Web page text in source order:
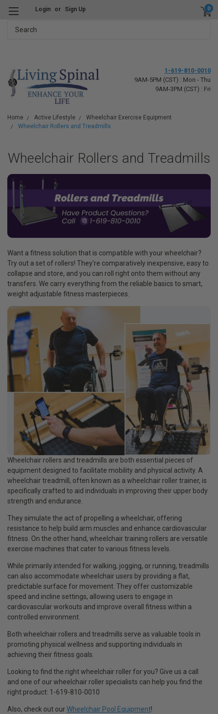
Login or Sign Up 0
1-619-810-0010
9AM-5PM (CST) : Mon - Thu
9AM-3PM (CST) : Fri
Home Active Lifestyle
Wheelchair Exercise Equipment
Wheelchair Rollers and Treadmills
Wheelchair Rollers and Treadmills
Want a fitness solution that is compatible with your wheelchair?
Try out a set of rollers! They're comparatively inexpensive, easy to
collapse and store, and you can roll right onto them without any
transfers. We carry everything from the reliable basics to smart,
weight adjustable fitness masterpieces.
Wheelchair rollers and treadmills are both essential pieces of
equipment designed to facilitate mobility and physical activity. A
wheelchair treadmill, often known as a wheelchair roller trainer, is
specifically crafted to aid individuals in improving their upper body
strength and endurance.
They simulate the act of propelling a wheelchair, offering
resistance to help build arm muscles and enhance cardiovascular
fitness. On the other hand, wheelchair training rollers are versatile
exercise machines that cater to various fitness levels.
While primarily intended for walking, jogging, or running, treadmills
can also accommodate wheelchair users by providing a flat,
predictable surface for movement. They offer customizable
speed and incline settings, allowing users to engage in
cardiovascular workouts and improve overall fitness within a
controlled environment.
Both wheelchair rollers and treadmills serve as valuable tools in
promoting physical wellness and supporting individuals in
achieving their fitness goals.
Looking to find the right wheelchair roller for you? Give us a call
and one of our wheelchair roller specialists can help you find the
right product: 1-619-810-0010
Also, check out ourWheelchair Pool Equipment!